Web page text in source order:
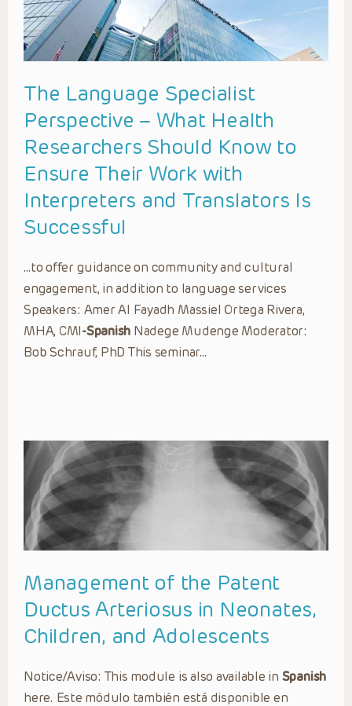
The Language Specialist
Perspective – What Health
Researchers Should Know to
Ensure Their Work with
Interpreters and Translators Is
Successful
…to offer guidance on community and cultural
engagement, in addition to language services
Speakers: Amer Al Fayadh Massiel Ortega Rivera,
MHA, CMI-Spanish Nadege Mudenge Moderator:
Bob Schrauf, PhD This seminar…
Management of the Patent
Ductus Arteriosus in Neonates,
Children, and Adolescents
Notice/Aviso: This module is also available in Spanish
here. Este módulo también está disponible en